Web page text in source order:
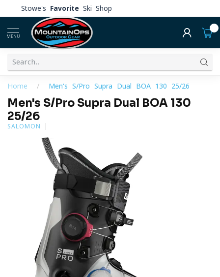
Stowe's Favorite Ski Shop
MENU
Home / Men's S/Pro Supra Dual BOA 130 25/26
Men's S/Pro Supra Dual BOA 130
25/26
SALOMON